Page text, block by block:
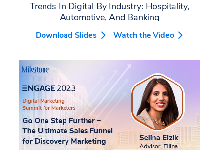
Trends In Digital By Industry: Hospitality,
Automotive, And Banking
Download Slides Watch the Video